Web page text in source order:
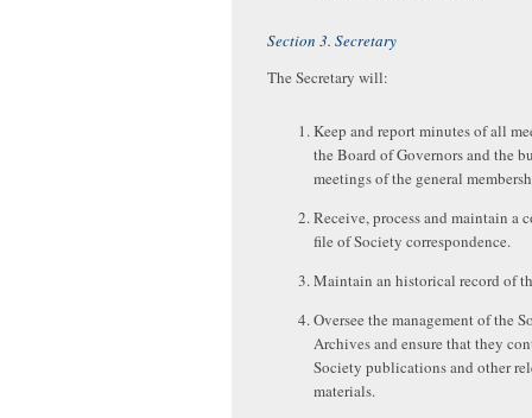
Section 3. Secretary
The Secretary will:
Keep and report minutes of all
the Board of Governors and the
meetings of the general
Receive, process and maintain a
file of Society correspondence.
Maintain an historical record of
Oversee the management of the
Archives and ensure that they
Society publications and other
materials.